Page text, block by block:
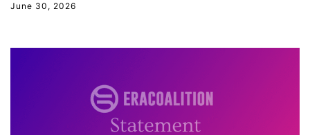
International Women&#039;s Day
June 30, 2026